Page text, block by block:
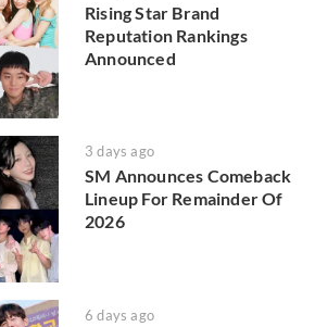
Rising Star Brand
Reputation Rankings
Announced
3 days ago
SM Announces Comeback
Lineup For Remainder Of
2026
6 days ago